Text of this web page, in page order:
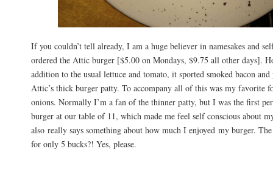
If you couldn’t tell already, I am a huge believer in namesakes and
ordered the Attic burger [$5.00 on Mondays, $9.75 all other days].
addition to the usual lettuce and tomato, it sported smoked bacon
Attic’s thick burger patty. To accompany all of this was my favorite
onions. Normally I’m a fan of the thinner patty, but I was the first
burger at our table of 11, which made me feel self conscious about
also really says something about how much I enjoyed my burger.
for only 5 bucks?! Yes, please.